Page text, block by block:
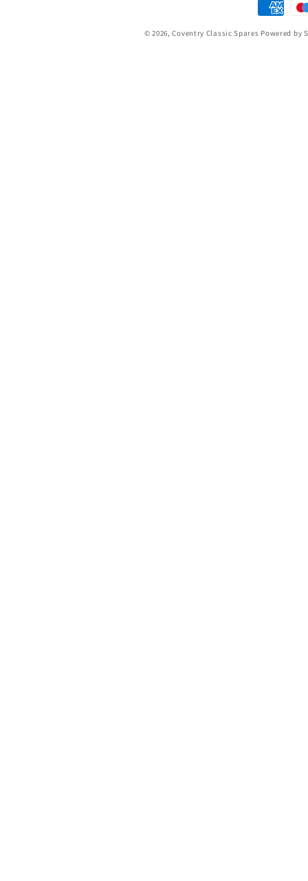
Payment
methods
© 2026,Coventry Classic Spares Powered by